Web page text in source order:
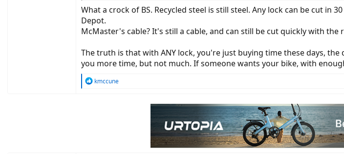
What a crock of BS. Recycled steel is still steel. Any lock can be cut
Depot.
McMaster's cable? It's still a cable, and can still be cut quickly with the
The truth is that with ANY lock, you're just buying time these days,
you more time, but not much. If someone wants your bike, with
R
kmccune